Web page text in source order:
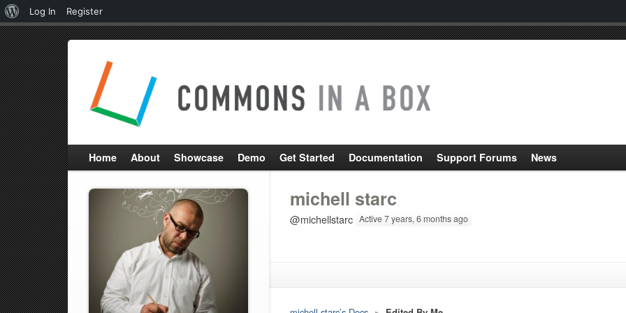
Home About Showcase Demo Get Started Documentation Support Forums News
michell starc
@michellstarc Active 7 years, 6 months ago
About
WordPress
Log In Register